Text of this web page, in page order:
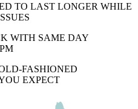
TO LAST LONGER WHILE
WITH SAME DAY
FASHIONED
EXPECT